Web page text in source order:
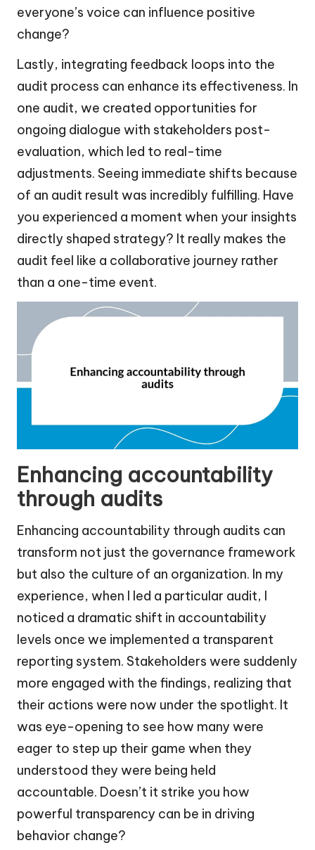
everyone’s voice can influence positive
change?
Lastly, integrating feedback loops into the
audit process can enhance its effectiveness. In
one audit, we created opportunities for
ongoing dialogue with stakeholders post-
evaluation, which led to real-time
adjustments. Seeing immediate shifts because
of an audit result was incredibly fulfilling. Have
you experienced a moment when your insights
directly shaped strategy? It really makes the
audit feel like a collaborative journey rather
than a one-time event.
Enhancing accountability
through audits
Enhancing accountability through audits can
transform not just the governance framework
but also the culture of an organization. In my
experience, when I led a particular audit, I
noticed a dramatic shift in accountability
levels once we implemented a transparent
reporting system. Stakeholders were suddenly
more engaged with the findings, realizing that
their actions were now under the spotlight. It
was eye-opening to see how many were
eager to step up their game when they
understood they were being held
accountable. Doesn’t it strike you how
powerful transparency can be in driving
behavior change?